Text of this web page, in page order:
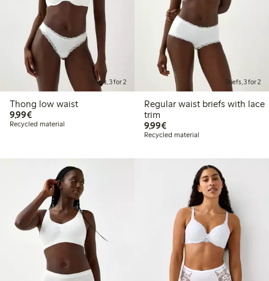
Briefs, 3 for 2
Thong low waist
9,99€€9.99
Recycled material
Briefs, 3 for 2
Regular waist briefs with lace
trim
9,99€€9.99
Recycled material